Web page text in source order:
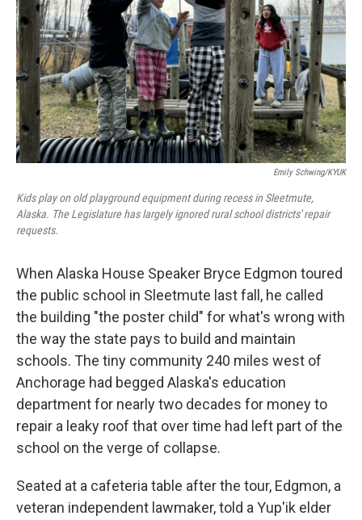
Emily Schwing/KYUK
Kids play on old playground equipment during recess in Sleetmute,
Alaska. The Legislature has largely ignored rural school districts' repair
requests.
When Alaska House Speaker Bryce Edgmon toured
the public school in Sleetmute last fall, he called
the building "the poster child" for what's wrong with
the way the state pays to build and maintain
schools. The tiny community 240 miles west of
Anchorage had begged Alaska's education
department for nearly two decades for money to
repair a leaky roof that over time had left part of the
school on the verge of collapse.
Seated at a cafeteria table after the tour, Edgmon, a
veteran independent lawmaker, told a Yup'ik elder